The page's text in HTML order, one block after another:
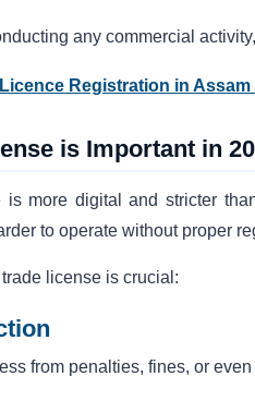
any commercial
Registration in Assam
is Important in
is more digital and stricter
to operate without proper
license is crucial:
from penalties, fines, or